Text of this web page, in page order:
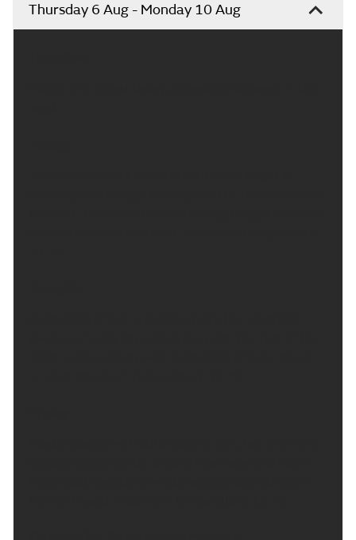
Thursday 6 Aug - Monday 10 Aug